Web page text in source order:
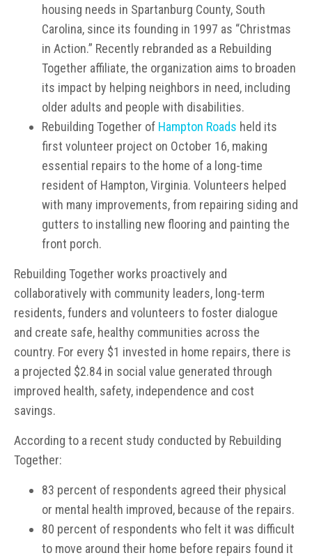
housing needs in Spartanburg County, South
Carolina, since its founding in 1997 as “Christmas
in Action.” Recently rebranded as a Rebuilding
Together affiliate, the organization aims to broaden
its impact by helping neighbors in need, including
older adults and people with disabilities.
Rebuilding Together of Hampton Roads held its
first volunteer project on October 16, making
essential repairs to the home of a long-time
resident of Hampton, Virginia. Volunteers helped
with many improvements, from repairing siding and
gutters to installing new flooring and painting the
front porch.
Rebuilding Together works proactively and
collaboratively with community leaders, long-term
residents, funders and volunteers to foster dialogue
and create safe, healthy communities across the
country. For every $1 invested in home repairs, there is
a projected $2.84 in social value generated through
improved health, safety, independence and cost
savings.
According to a recent study conducted by Rebuilding
Together:
83 percent of respondents agreed their physical
or mental health improved, because of the repairs.
80 percent of respondents who felt it was difficult
to move around their home before repairs found it